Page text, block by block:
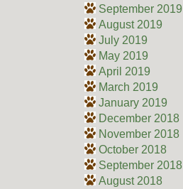
September 2019
August 2019
July 2019
May 2019
April 2019
March 2019
January 2019
December 2018
November 2018
October 2018
September 2018
August 2018